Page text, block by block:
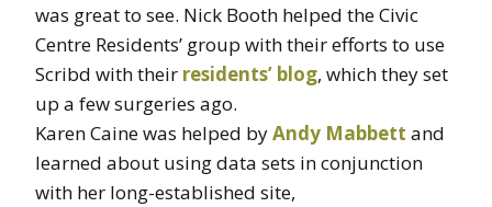
was great to see. Nick Booth helped the Civic
Centre Residents’ group with their efforts to use
Scribd with their residents’ blog, which they set
up a few surgeries ago.
Karen Caine was helped byAndy Mabbett and
learned about using data sets in conjunction
with her long-established site,